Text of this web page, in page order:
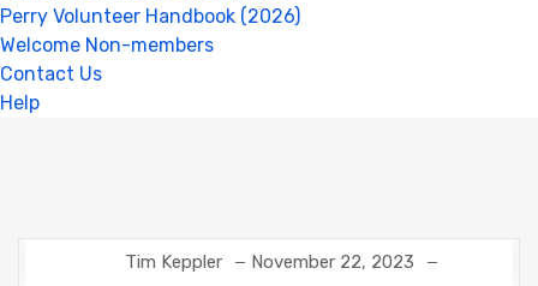
Perry Volunteer Handbook (2026)
Welcome Non-members
Contact Us
Help
Tim Keppler November 22, 2023